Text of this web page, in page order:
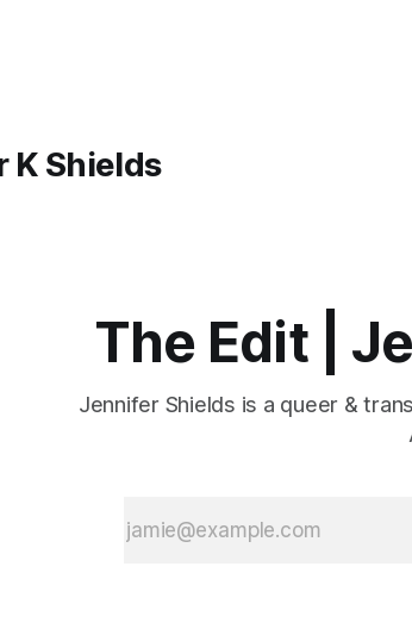
K Shields
The Edit |
Jennifer Shields is a queer &